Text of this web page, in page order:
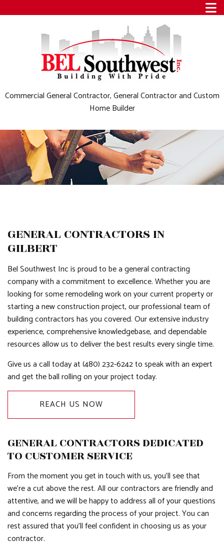
Commercial General Contractor, General Contractor and Custom
Home Builder
GENERAL CONTRACTORS IN
GILBERT
Bel Southwest Inc is proud to be a general contracting
company with a commitment to excellence. Whether you are
looking for some remodeling work on your current property or
starting a new construction project, our professional team of
building contractors has you covered. Our extensive industry
experience, comprehensive knowledgebase, and dependable
resources allow us to deliver the best results every single time.
Give us a call today at (480) 232-6242 to speak with an expert
and get the ball rolling on your project today.
REACH US NOW
GENERAL CONTRACTORS DEDICATED
TO CUSTOMER SERVICE
From the moment you get in touch with us, you’ll see that
we’re a cut above the rest. All our contractors are friendly and
attentive, and we will be happy to address all of your questions
and concerns regarding the process of your project. You can
rest assured that you’ll feel confident in choosing us as your
contractor.